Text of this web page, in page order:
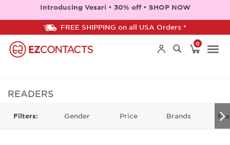
Introducing Vesari • 30% off • SHOP NOW
FREE SHIPPING on all USA Orders *
0
READERS
Filters: Gender Price Brands